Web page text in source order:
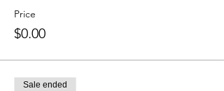
Price
$0.00
Sale ended